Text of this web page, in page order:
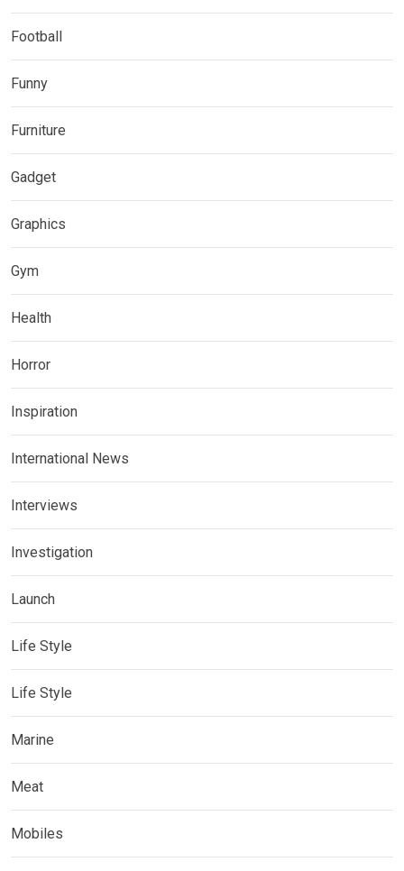
Football
Funny
Furniture
Gadget
Graphics
Gym
Health
Horror
Inspiration
International News
Interviews
Investigation
Launch
Life Style
Life Style
Marine
Meat
Mobiles